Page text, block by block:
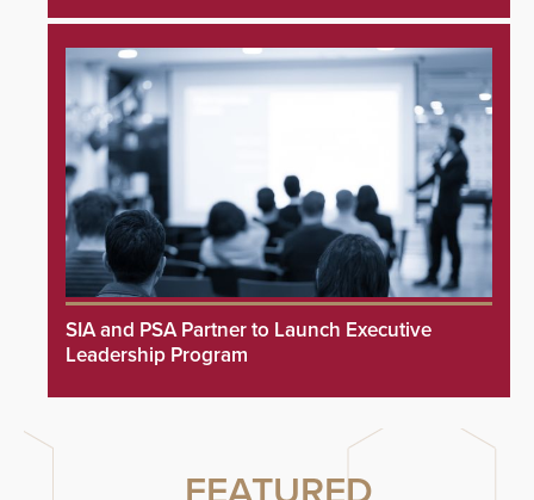
SIA and PSA Partner to Launch Executive
Leadership Program